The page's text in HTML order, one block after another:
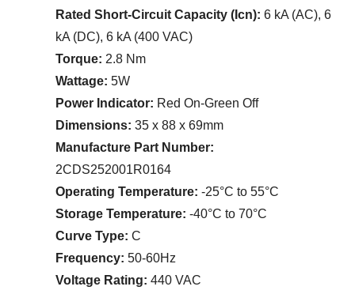
Rated Short-Circuit Capacity (Icn): 6 kA (AC), 6
kA (DC), 6 kA (400 VAC)
Torque: 2.8 Nm
Wattage: 5W
Power Indicator: Red On-Green Off
Dimensions: 35 x 88 x 69mm
Manufacture Part Number:
2CDS252001R0164
Operating Temperature: -25°C to 55°C
Storage Temperature: -40°C to 70°C
Curve Type: C
Frequency: 50-60Hz
Voltage Rating: 440 VAC